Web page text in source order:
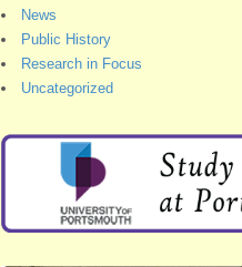
News
Public History
Research in Focus
Uncategorized